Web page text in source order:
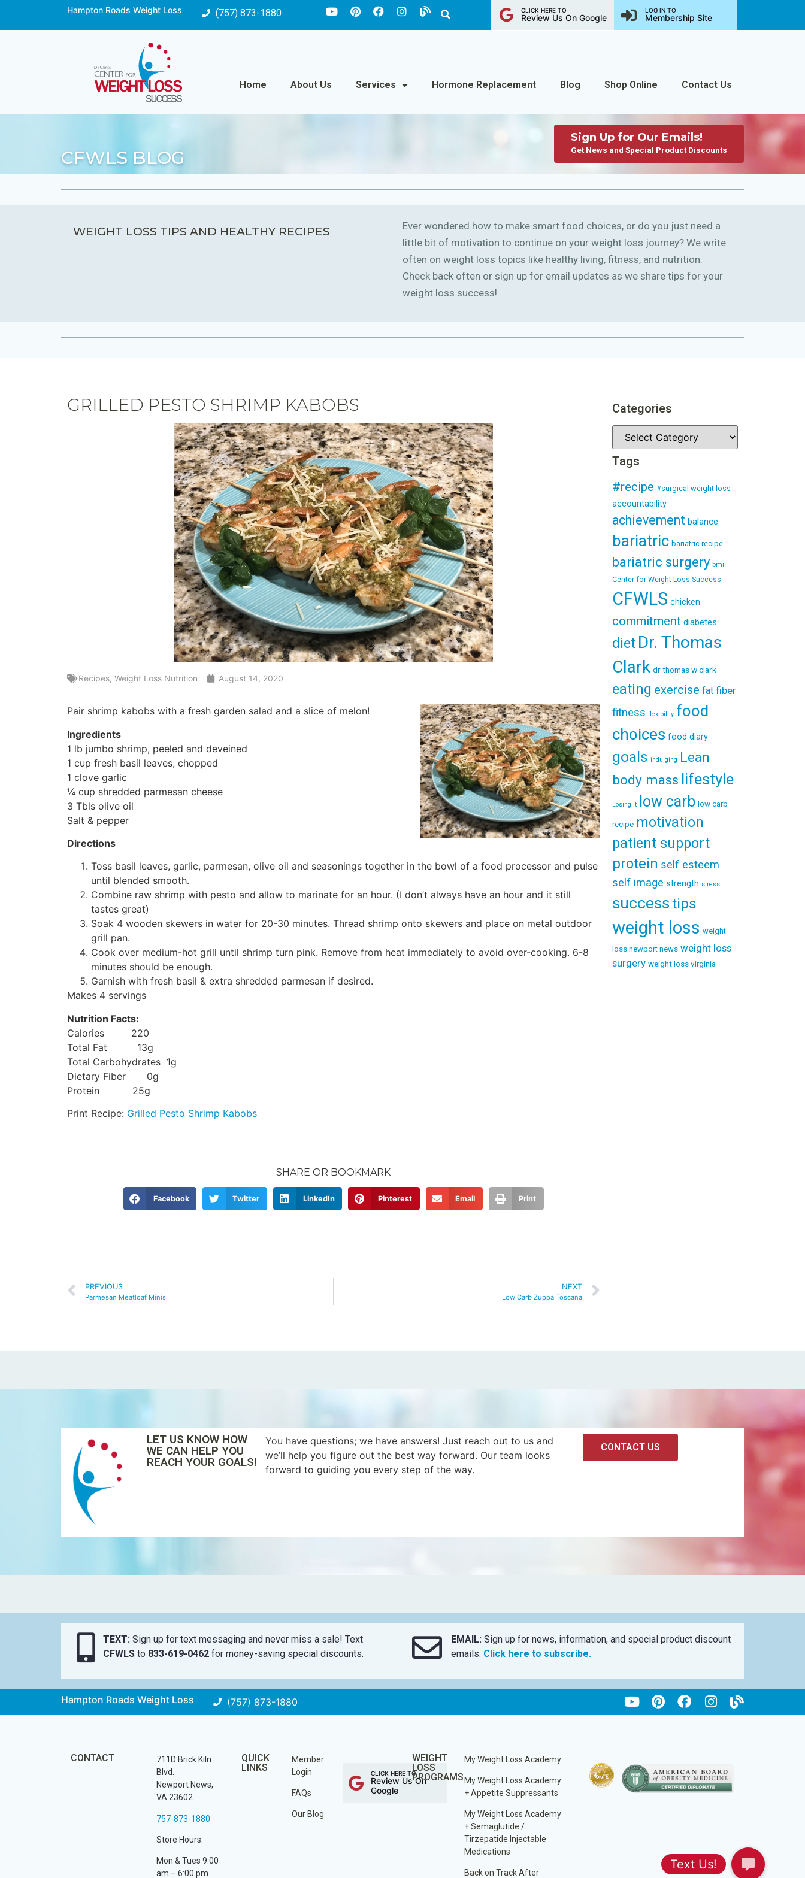
Hampton Roads Weight Loss (757) 873-1880 CLICK HERE TO
Review Us On Google
LOG IN TO
Membership Site
Home About Us Services Hormone Replacement Blog Shop Online Contact Us
CFWLS BLOG
Sign Up for Our Emails!
Get News and Special Product Discounts
WEIGHT LOSS TIPS AND HEALTHY RECIPES
Ever wondered how to make smart food choices, or do you just need a
little bit of motivation to continue on your weight loss journey? We write
often on weight loss topics like healthy living, fitness, and nutrition.
Check back often or sign up for email updates as we share tips for your
weight loss success!
GRILLED PESTO SHRIMP KABOBS
Recipes, Weight Loss Nutrition August 14, 2020
Pair shrimp kabobs with a fresh garden salad and a slice of melon!
Ingredients
1 lb jumbo shrimp, peeled and deveined
1 cup fresh basil leaves, chopped
1 clove garlic
¼ cup shredded parmesan cheese
3 Tbls olive oil
Salt & pepper
Directions
Toss basil leaves, garlic, parmesan, olive oil and seasonings together in the bowl of a food processor and pulse
until blended smooth.
Combine raw shrimp with pesto and allow to marinate for an hour. (I don’t always have an hour and it still
tastes great)
Soak 4 wooden skewers in water for 20-30 minutes. Thread shrimp onto skewers and place on metal outdoor
grill pan.
Cook over medium-hot grill until shrimp turn pink. Remove from heat immediately to avoid over-cooking. 6-8
minutes should be enough.
Garnish with fresh basil & extra shredded parmesan if desired.
Makes 4 servings
Nutrition Facts:
Calories 220
Total Fat 13g
Total Carbohydrates 1g
Dietary Fiber 0g
Protein 25g
Print Recipe: Grilled Pesto Shrimp Kabobs
SHARE OR BOOKMARK
Facebook Twitter LinkedIn Pinterest Email Print
PREVIOUS
Parmesan Meatloaf Minis
NEXT
Low Carb Zuppa Toscana
Categories
Tags
#recipe #surgical weight loss
accountability
achievement balance
bariatric bariatric recipe
bariatric surgery bmi
Center for Weight Loss Success
CFWLS chicken
commitment diabetes
diet Dr. Thomas
Clark dr thomas w clark
eating exercise fat fiber
fitness flexibility food
choices food diary
goals indulging Lean
body mass lifestyle
Losing It low carb low carb
recipe motivation
patient support
protein self esteem
self image strength stress
successtips
weight loss weight
loss newport news weight loss
surgery weight loss virginia
LET US KNOW HOW
WE CAN HELP YOU
REACH YOUR GOALS!
You have questions; we have answers! Just reach out to us and
we’ll help you figure out the best way forward. Our team looks
forward to guiding you every step of the way.
CONTACT US
TEXT: Sign up for text messaging and never miss a sale! Text
CFWLSto 833-619-0462for money-saving special discounts.
EMAIL: Sign up for news, information, and special product discount
emails. Click here to subscribe.
Hampton Roads Weight Loss (757) 873-1880
CONTACT
711D Brick Kiln
Blvd.
Newport News,
VA 23602
757-873-1880
Store Hours:
Mon & Tues 9:00
am – 6:00 pm
QUICK
LINKS
Member
Login
FAQs
Our Blog
CLICK HERE TO
Review Us On
Google
WEIGHT
LOSS
PROGRAMS
My Weight Loss Academy
My Weight Loss Academy
+ Appetite Suppressants
My Weight Loss Academy
+ Semaglutide /
Tirzepatide Injectable
Medications
Back on Track After